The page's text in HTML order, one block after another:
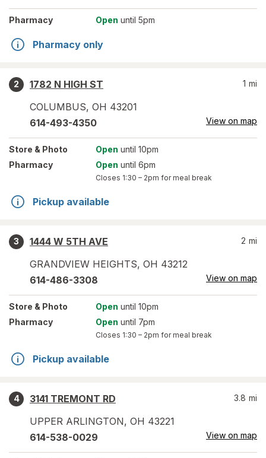
Pharmacy Open until 5pm
Pharmacy only
2
1782 N HIGH ST
COLUMBUS, OH 43201
1 mi
614-493-4350 View on map
Store & Photo Open until 10pm
Pharmacy
Open until 6pm
Closes 1:30 – 2pm for meal break
Pickup available
3
1444 W 5TH AVE
GRANDVIEW HEIGHTS, OH 43212
2 mi
614-486-3308 View on map
Store & Photo Open until 10pm
Pharmacy
Open until 7pm
Closes 1:30 – 2pm for meal break
Pickup available
4
3141 TREMONT RD
UPPER ARLINGTON, OH 43221
3.8 mi
614-538-0029 View on map